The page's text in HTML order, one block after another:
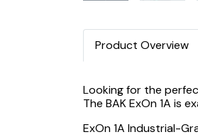
Product Overview
Looking for the
The BAK ExOn 1A is
ExOn 1A Industrial-